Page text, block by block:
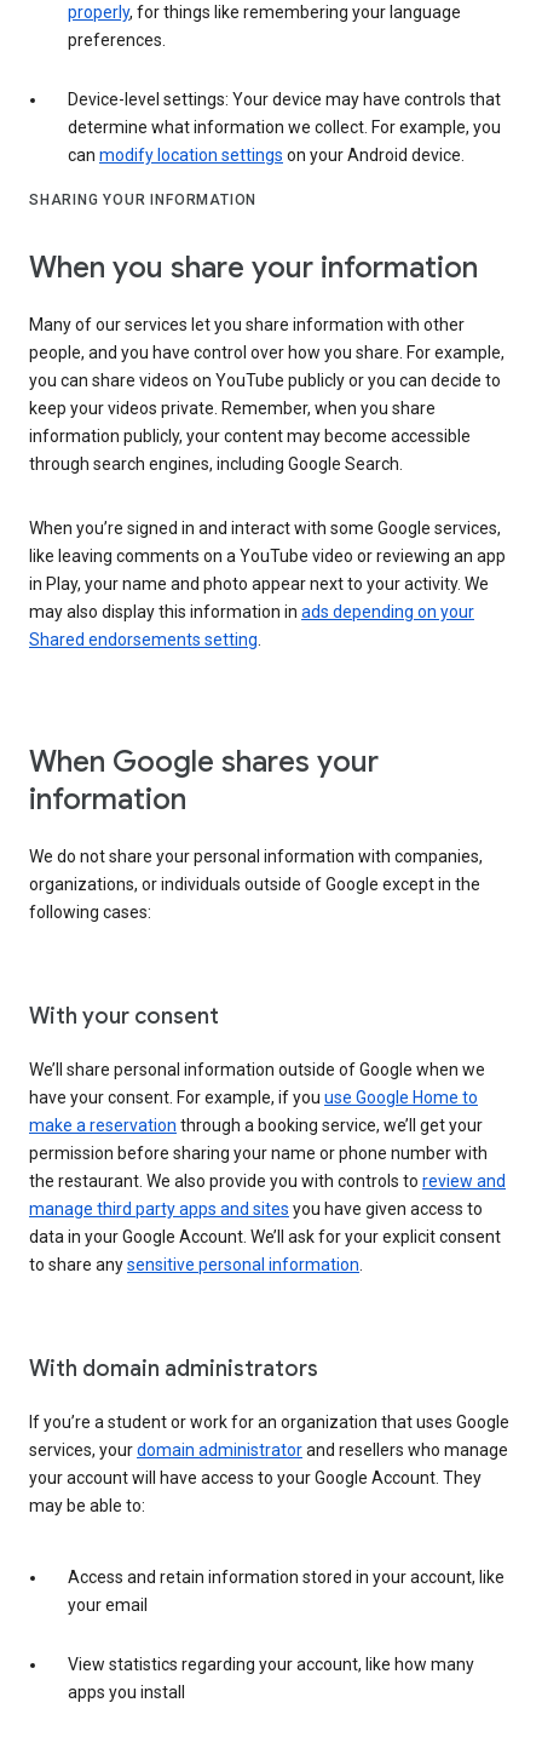
properly, for things like remembering your language
preferences.
Device-level settings: Your device may have controls that
determine what information we collect. For example, you
can modify location settings on your Android device.
SHARING YOUR INFORMATION
When you share your information
Many of our services let you share information with other
people, and you have control over how you share. For example,
you can share videos on YouTube publicly or you can decide to
keep your videos private. Remember, when you share
information publicly, your content may become accessible
through search engines, including Google Search.
When you’re signed in and interact with some Google services,
like leaving comments on a YouTube video or reviewing an app
in Play, your name and photo appear next to your activity. We
may also display this information in ads depending on your
Shared endorsements setting
When Google shares your
information
We do not share your personal information with companies,
organizations, or individuals outside of Google except in the
following cases:
With your consent
We’ll share personal information outside of Google when we
have your consent. For example, if you use Google Home to
make a reservation through a booking service, we’ll get your
permission before sharing your name or phone number with
the restaurant. We also provide you with controls to review and
manage third party apps and sites you have given access to
data in your Google Account. We’ll ask for your explicit consent
to share anysensitive personal information
With domain administrators
If you’re a student or work for an organization that uses Google
services, yourdomain administratorand resellers who manage
your account will have access to your Google Account. They
may be able to:
Access and retain information stored in your account, like
your email
View statistics regarding your account, like how many
apps you install